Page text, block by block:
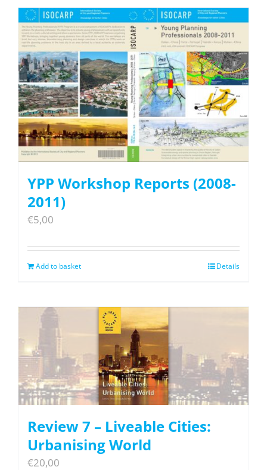
News & Events
Get Involved
YPP Workshop Reports (2008-
2011)
€5,00
Add to basket Details
Review 7 – Liveable Cities:
Urbanising World
€20,00